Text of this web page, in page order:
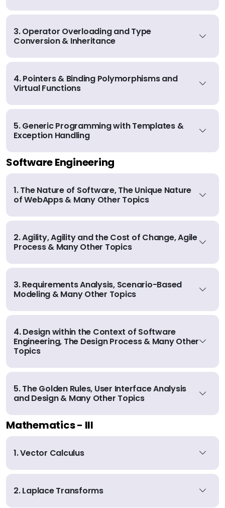
3. Operator Overloading and Type
Conversion & Inheritance
4. Pointers & Binding Polymorphisms and
Virtual Functions
5. Generic Programming with Templates &
Exception Handling
Software Engineering
1. The Nature of Software, The Unique Nature
of WebApps & Many Other Topics
2. Agility, Agility and the Cost of Change, Agile
Process & Many Other Topics
3. Requirements Analysis, Scenario-Based
Modeling & Many Other Topics
4. Design within the Context of Software
Engineering, The Design Process & Many Other
Topics
5. The Golden Rules, User Interface Analysis
and Design & Many Other Topics
Mathematics - III
1. Vector Calculus
2. Laplace Transforms